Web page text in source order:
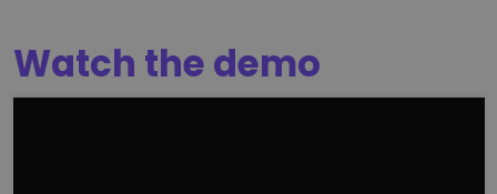
Watch the demo